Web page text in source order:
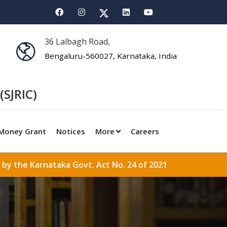
36 Lalbagh Road,
Bengaluru-560027, Karnataka, India
Grant Notices More Careers
the Karnataka Govt. Act No. 24 of 2021